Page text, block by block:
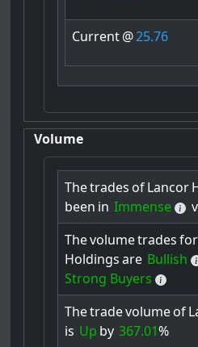
Current@25.76
Volume
Thetrades ofLancor
been in Immense
Thevolumetrades for
Holdings are Bullish
Strong Buyers
Thetradevolumeof
is Up by 367.01%